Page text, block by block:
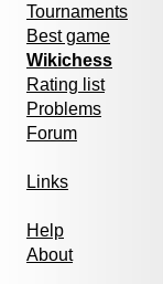
Tournaments
Best game
Wikichess
Rating list
Problems
Forum
Links
Help
About